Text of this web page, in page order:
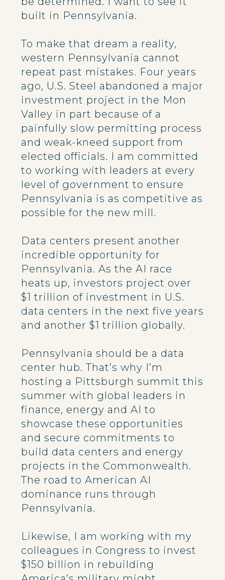
built in Pennsylvania.
To make that dream a reality,
western Pennsylvania cannot
repeat past mistakes. Four years
ago, U.S. Steel abandoned a major
investment project in the Mon
Valley in part because of a
painfully slow permitting process
and weak-kneed support from
elected officials. I am committed
to working with leaders at every
level of government to ensure
Pennsylvania is as competitive as
possible for the new mill.
Data centers present another
incredible opportunity for
Pennsylvania. As the AI race
heats up, investors project over
$1 trillion of investment in U.S.
data centers in the next five years
and another $1 trillion globally.
Pennsylvania should be a data
center hub. That’s why I’m
hosting a Pittsburgh summit this
summer with global leaders in
finance, energy and AI to
showcase these opportunities
and secure commitments to
build data centers and energy
projects in the Commonwealth.
The road to American AI
dominance runs through
Pennsylvania.
Likewise, I am working with my
colleagues in Congress to invest
$150 billion in rebuilding